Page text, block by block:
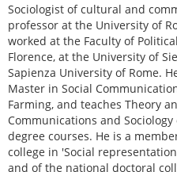
Sociologist of cultural and
professor at the University of
worked at the Faculty of
Florence, at the University of
Sapienza University of Rome.
Master in Social
Farming, and teaches Theory
Communications and
degree courses. He is a
college in 'Social
and of the national doctoral